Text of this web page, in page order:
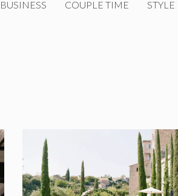
BUSINESS COUPLE TIME STYLE